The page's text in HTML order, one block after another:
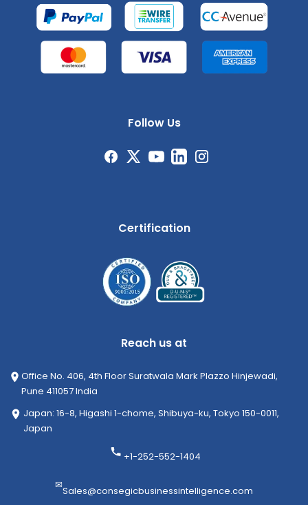
Follow Us
Certification
Reach us at
Office No. 406, 4th Floor Suratwala Mark Plazzo Hinjewadi,
Pune 411057 India
Japan: 16-8, Higashi 1-chome, Shibuya-ku, Tokyo 150-0011,
Japan
+1-252-552-1404
✉Sales@consegicbusinessintelligence.com